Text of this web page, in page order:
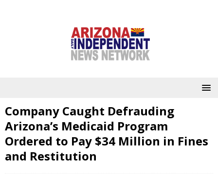
Company Caught Defrauding
Arizona’s Medicaid Program
Ordered to Pay $34 Million in Fines
and Restitution